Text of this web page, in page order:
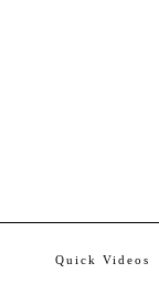
Quick Videos